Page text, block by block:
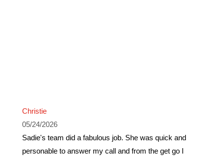
Christie
05/24/2026
Sadie's team did a fabulous job. She was quick and
personable to answer my call and from the get go I